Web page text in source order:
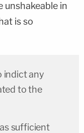
unshakeable in
is so
indict any
to the
sufficient